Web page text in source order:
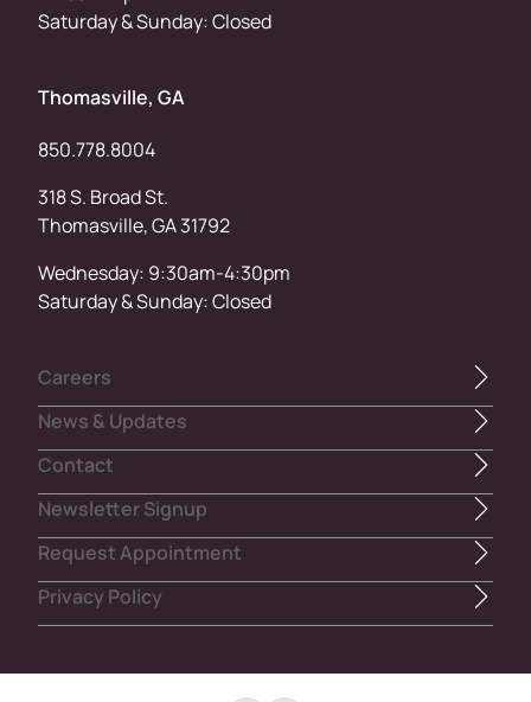
Saturday & Sunday: Closed
Thomasville, GA
850.778.8004
318 S. Broad St.
Thomasville, GA 31792
Wednesday: 9:30am-4:30pm
Saturday & Sunday: Closed
Careers
News & Updates
Contact
Newsletter Signup
Request Appointment
Privacy Policy